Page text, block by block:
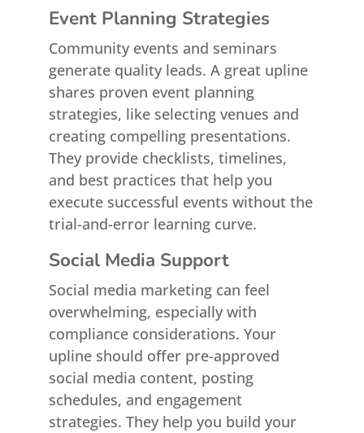
Event Planning Strategies
Community events and seminars
generate quality leads. A great upline
shares proven event planning
strategies, like selecting venues and
creating compelling presentations.
They provide checklists, timelines,
and best practices that help you
execute successful events without the
trial-and-error learning curve.
Social Media Support
Social media marketing can feel
overwhelming, especially with
compliance considerations. Your
upline should offer pre-approved
social media content, posting
schedules, and engagement
strategies. They help you build your